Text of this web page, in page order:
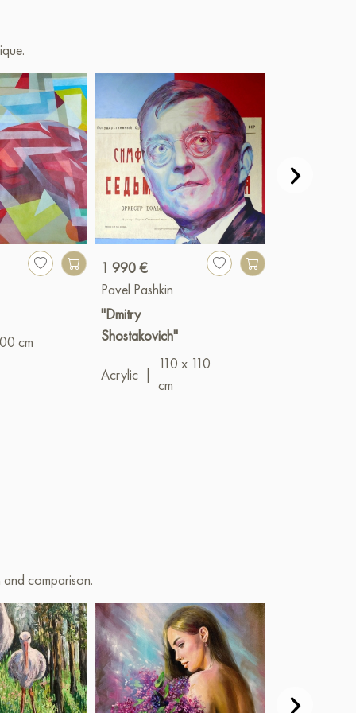
«Lavrushinsky 15» Moscow. 2024
online
cm
1 990 €
Pavel Pashkin
"Dmitry
Shostakovich"
Acrylic
110 x 110
cm
comparison.